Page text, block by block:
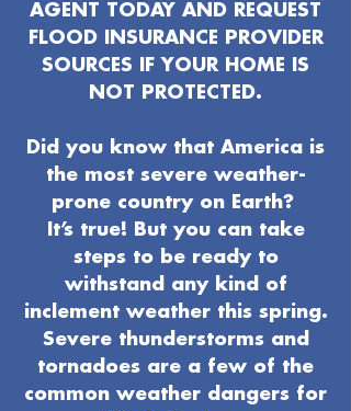
AGENT TODAY AND REQUEST
FLOOD INSURANCE PROVIDER
SOURCES IF YOUR HOME IS
NOT PROTECTED.
Did you know that America is
the most severe weather-
prone country on Earth?
It’s true! But you can take
steps to be ready to
withstand any kind of
inclement weather this spring.
Severe thunderstorms and
tornadoes are a few of the
common weather dangers for